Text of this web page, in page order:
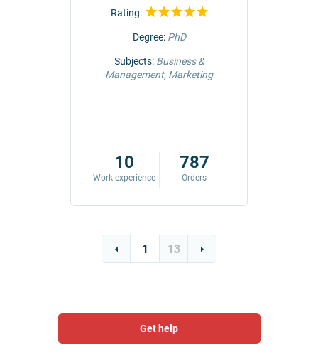
Rating:
Degree: PhD
Subjects: Business &
Management, Marketing
10
Work experience
787
Orders
1 13
Get help